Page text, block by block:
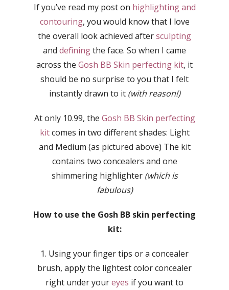
If you’ve read my post on highlighting and
contouring, you would know that I love
the overall look achieved aftersculpting
and definingthe face. So when I came
across the Gosh BB Skin perfecting kit, it
should be no surprise to you that I felt
instantly drawn to it (with reason!)
At only 10.99, the Gosh BB Skin perfecting
kitcomes in two different shades: Light
and Medium (as pictured above) The kit
contains two concealers and one
shimmering highlighter (which is
fabulous)
How to use the Gosh BB skin perfecting
kit:
1. Using your finger tips or a concealer
brush, apply the lightest color concealer
right under youreyes if you want to